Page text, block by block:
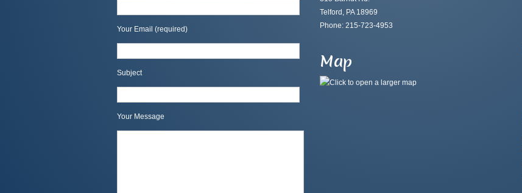
Your Email (required)
Subject
Your Message
Telford, PA 18969
Phone: 215-723-4953
Map